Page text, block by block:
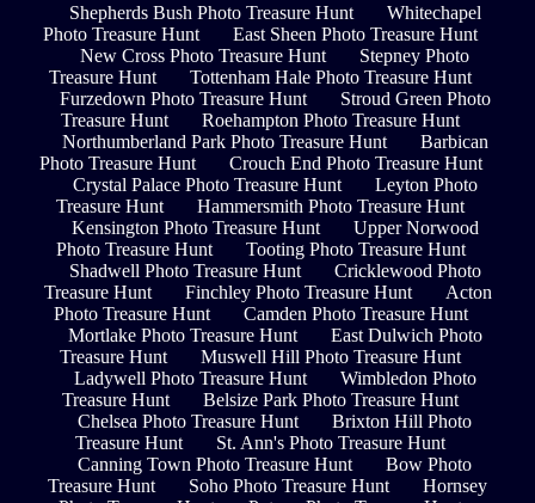
Shepherds Bush Photo Treasure Hunt
Whitechapel
Photo Treasure Hunt
East Sheen Photo Treasure Hunt
New Cross Photo Treasure Hunt
Stepney Photo
Treasure Hunt
Tottenham Hale Photo Treasure Hunt
Furzedown Photo Treasure Hunt
Stroud Green Photo
Treasure Hunt
Roehampton Photo Treasure Hunt
Northumberland Park Photo Treasure Hunt
Barbican
Photo Treasure Hunt
Crouch End Photo Treasure Hunt
Crystal Palace Photo Treasure Hunt
Leyton Photo
Treasure Hunt
Hammersmith Photo Treasure Hunt
Kensington Photo Treasure Hunt
Upper Norwood
Photo Treasure Hunt
Tooting Photo Treasure Hunt
Shadwell Photo Treasure Hunt
Cricklewood Photo
Treasure Hunt
Finchley Photo Treasure Hunt
Acton
Photo Treasure Hunt
Camden Photo Treasure Hunt
Mortlake Photo Treasure Hunt
East Dulwich Photo
Treasure Hunt
Muswell Hill Photo Treasure Hunt
Ladywell Photo Treasure Hunt
Wimbledon Photo
Treasure Hunt
Belsize Park Photo Treasure Hunt
Chelsea Photo Treasure Hunt
Brixton Hill Photo
Treasure Hunt
St. Ann's Photo Treasure Hunt
Canning Town Photo Treasure Hunt
Bow Photo
Treasure Hunt
Soho Photo Treasure Hunt
Hornsey